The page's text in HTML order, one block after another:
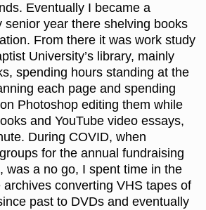
Eventually I became a
senior year there shelving books
From there it was work study
University’s library, mainly
spending hours standing at the
each page and spending
Photoshop editing them while
and YouTube video essays,
During COVID, when
for the annual fundraising
was a no go, I spent time in the
archives converting VHS tapes of
past to DVDs and eventually